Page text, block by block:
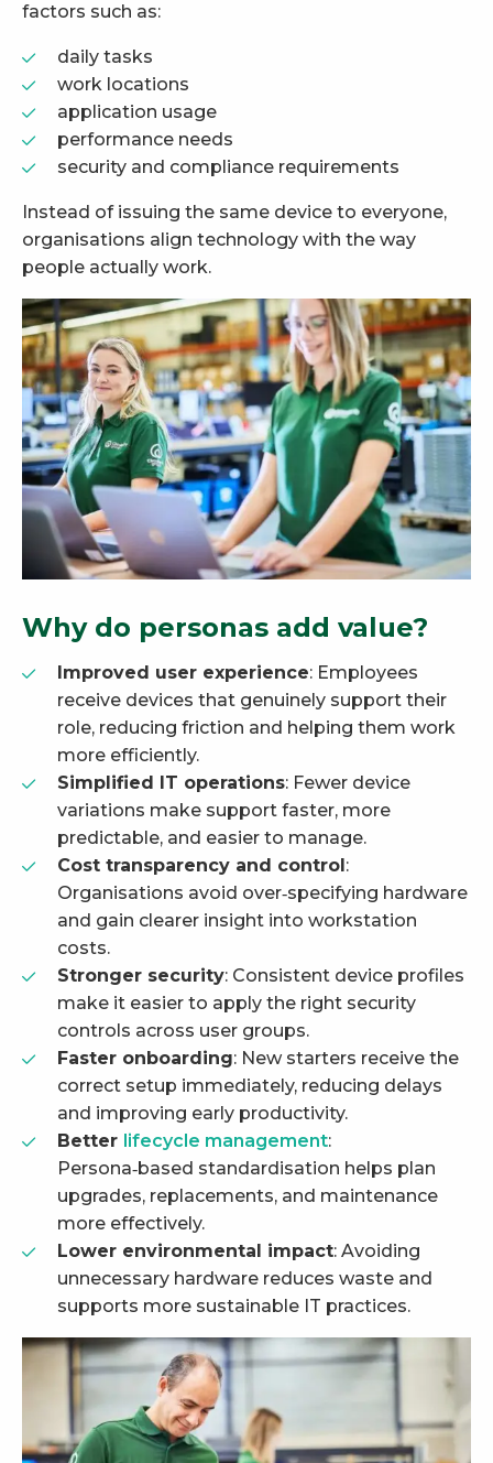
factors such as:
daily tasks
work locations
application usage
performance needs
security and compliance requirements
Instead of issuing the same device to everyone,
organisations align technology with the way
people actually work.
Why do personas add value?
Improved user experience: Employees
receive devices that genuinely support their
role, reducing friction and helping them work
more efficiently.
Simplified IT operations: Fewer device
variations make support faster, more
predictable, and easier to manage.
Cost transparency and control:
Organisations avoid over‑specifying hardware
and gain clearer insight into workstation
costs.
Stronger security: Consistent device profiles
make it easier to apply the right security
controls across user groups.
Faster onboarding: New starters receive the
correct setup immediately, reducing delays
and improving early productivity.
Better lifecycle management:
Persona‑based standardisation helps plan
upgrades, replacements, and maintenance
more effectively.
Lower environmental impact: Avoiding
unnecessary hardware reduces waste and
supports more sustainable IT practices.